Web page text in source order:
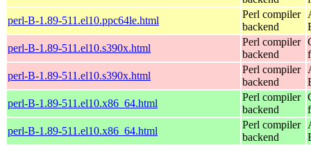
perl-B-1.89-511.el10.ppc64le.html
Perl compiler
backend
perl-B-1.89-511.el10.s390x.html
Perl compiler
backend
perl-B-1.89-511.el10.s390x.html
Perl compiler
backend
perl-B-1.89-511.el10.x86_64.html
Perl compiler
backend
perl-B-1.89-511.el10.x86_64.html
Perl compiler
backend